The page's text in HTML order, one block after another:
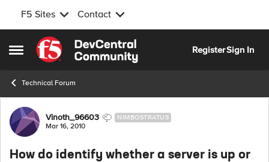
F5 Sites Contact
Open Side Menu
Skip to content
RegisterSign In
Technical Forum
Forum Discussion
Vinoth_96603 NIMBOSTRATUS
Mar 16, 2010
How do identify whether a server is up or